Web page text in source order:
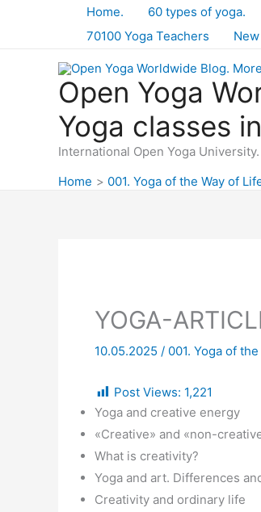
Home. 60 types of yoga.
70100 Yoga Teachers
Open Yoga
Yoga classes
International Open Yoga University.
Home
001. Yoga of the Way of
YOGA-
10.05.2025 / 001. Yoga of
Post Views: 1,221
Yoga and creative energy
«Creative» and «non-
What is creativity?
Yoga and art. Differences
Creativity and ordinary life